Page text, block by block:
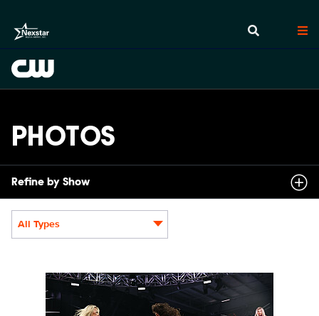
PHOTOS
Refine by Show
All Types
NXT2030_34045_f.JPG